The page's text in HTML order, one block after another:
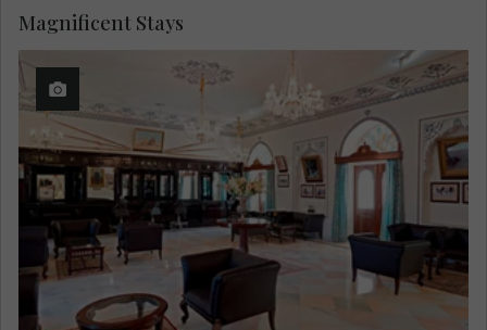
Magnificent Stays